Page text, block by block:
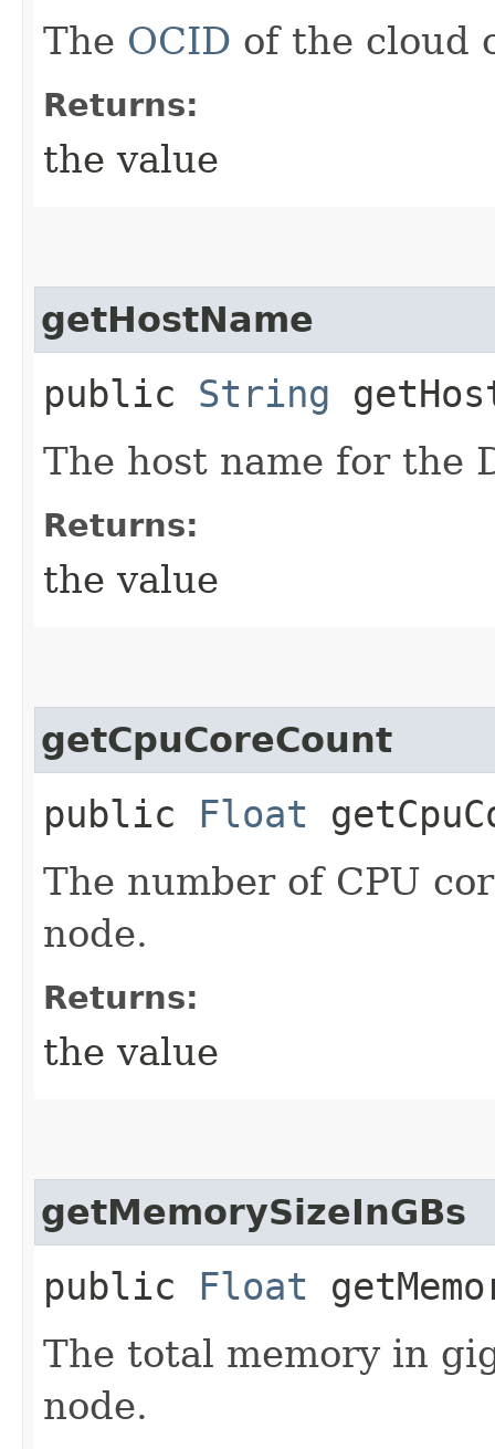
The OCID of the cloud
Returns:
the value
getHostName
public String
The host name for the
Returns:
the value
getCpuCoreCount
public Float
The number of CPU
node.
Returns:
the value
getMemorySizeInGBs
public Float
The total memory in
node.